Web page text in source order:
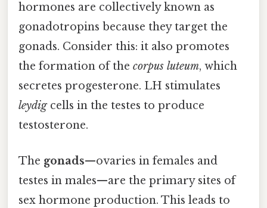
hormones are collectively known as
gonadotropins because they target the
gonads. Consider this: it also promotes
the formation of the corpus luteum, which
secretes progesterone. LH stimulates
leydigcells in the testes to produce
testosterone.
The gonads—ovaries in females and
testes in males—are the primary sites of
sex hormone production. This leads to